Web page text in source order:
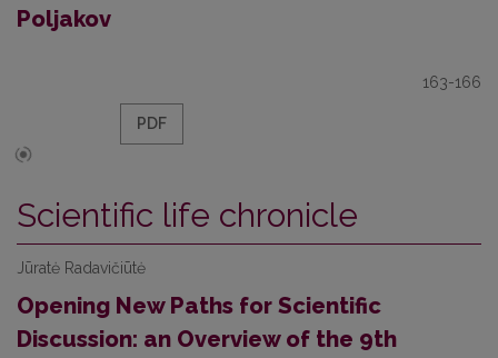
Poljakov
163-166
PDF
Scientific life chronicle
Jūratė Radavičiūtė
Opening New Paths for Scientific
Discussion: an Overview of the 9th